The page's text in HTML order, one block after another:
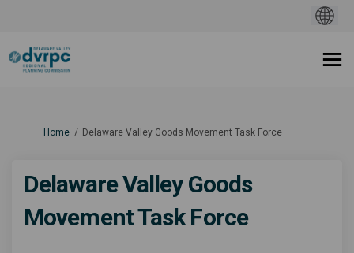
You are here:
Home Delaware Valley Goods Movement Task Force
Delaware Valley Goods
Movement Task Force